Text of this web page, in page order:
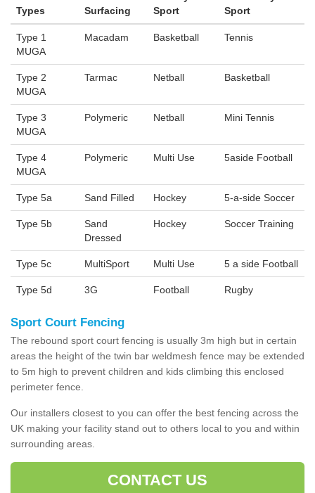
Types
Surfacing
Sport
Sport
Type 1
MUGA
Macadam Basketball Tennis
Type 2
MUGA
Tarmac Netball Basketball
Type 3
MUGA
Polymeric Netball Mini Tennis
Type 4
MUGA
Polymeric Multi Use 5aside Football
Type 5a Sand Filled Hockey 5-a-side Soccer
Type 5b
Sand
Dressed
Hockey Soccer Training
Type 5c MultiSport Multi Use 5 a side Football
Type 5d 3G Football Rugby
Sport Court Fencing
The rebound sport court fencing is usually 3m high but in certain
areas the height of the twin bar weldmesh fence may be extended
to 5m high to prevent children and kids climbing this enclosed
perimeter fence.
Our installers closest to you can offer the best fencing across the
UK making your facility stand out to others local to you and within
surrounding areas.
CONTACT US